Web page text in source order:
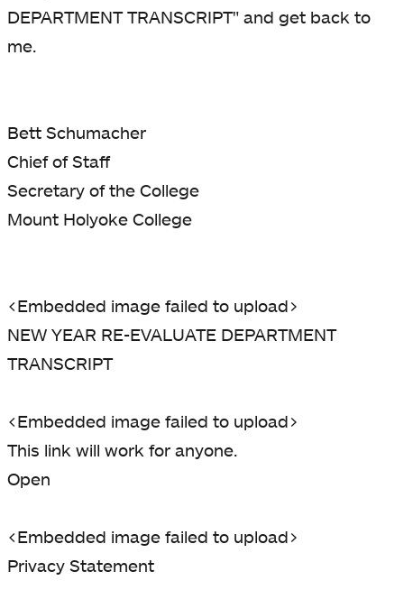
DEPARTMENT TRANSCRIPT" and get back to
me.
Bett Schumacher
Chief of Staff
Secretary of the College
Mount Holyoke College
<Embedded image failed to upload>
NEW YEAR RE-EVALUATE DEPARTMENT
TRANSCRIPT
<Embedded image failed to upload>
This link will work for anyone.
Open
<Embedded image failed to upload>
Privacy Statement